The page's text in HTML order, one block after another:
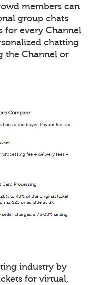
members can
group chats
for every Channel
chatting
the Channel or
industry by
for virtual,